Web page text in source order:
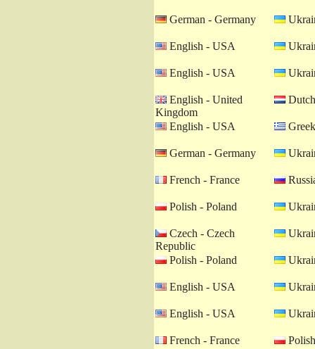
German - Germany
English - USA
English - USA
English - United
Kingdom
English - USA
German - Germany
French - France
Polish - Poland
Czech - Czech
Republic
Polish - Poland
English - USA
English - USA
French - France